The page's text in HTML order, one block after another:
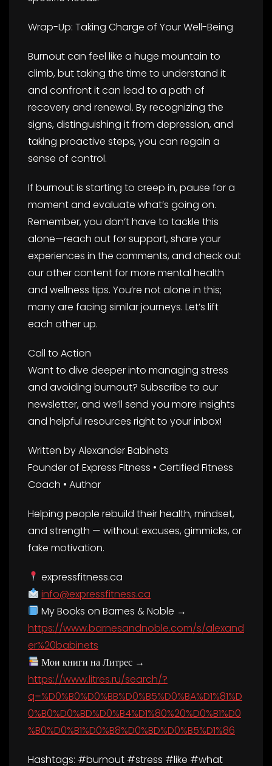
Wrap-Up: Taking Charge of Your Well-Being
Burnout can feel like a huge mountain to
climb, but taking the time to understand it
and confront it can lead to a path of
recovery and renewal. By recognizing the
signs, distinguishing it from depression, and
taking proactive steps, you can regain a
sense of control.
If burnout is starting to creep in, pause for a
moment and evaluate what’s going on.
Remember, you don’t have to tackle this
alone—reach out for support, share your
experiences in the comments, and check out
our other content for more mental health
and wellness tips. You’re not alone in this;
many are facing similar journeys. Let’s lift
each other up.
Call to Action
Want to dive deeper into managing stress
and avoiding burnout? Subscribe to our
newsletter, and we’ll send you more insights
and helpful resources right to your inbox!
Written by Alexander Babinets
Founder of Express Fitness • Certified Fitness
Coach • Author
Helping people rebuild their health, mindset,
and strength — without excuses, gimmicks, or
fake motivation.
expressfitness.ca
info@expressfitness.ca
My Books on Barnes & Noble →
https://www.barnesandnoble.com/s/alexand
er%20babinets
Мои книги на Литрес →
https://www.litres.ru/search/?
q=%D0%B0%D0%BB%D0%B5%D0%BA%D1%81%D
0%B0%D0%BD%D0%B4%D1%80%20%D0%B1%D0
%B0%D0%B1%D0%B8%D0%BD%D0%B5%D1%86
Hashtags: #burnout #stress #like #what